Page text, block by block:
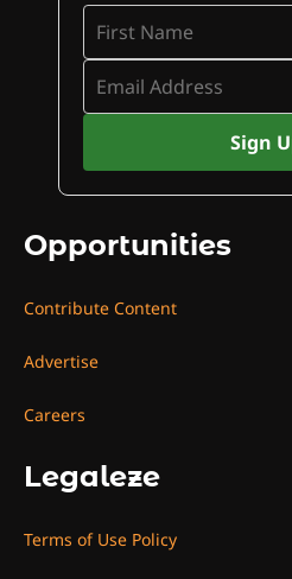
Opportunities
Contribute Content
Advertise
Careers
Legaleze
Terms of Use Policy